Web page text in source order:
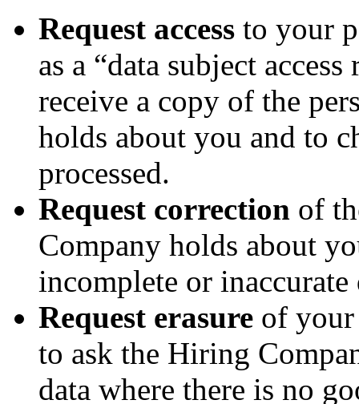
Request access to your
as a “data subject
receive a copy of the
holds about you and to
processed.
Request correction of
Company holds about
incomplete or
Request erasure of your
to ask the Hiring
data where there is no